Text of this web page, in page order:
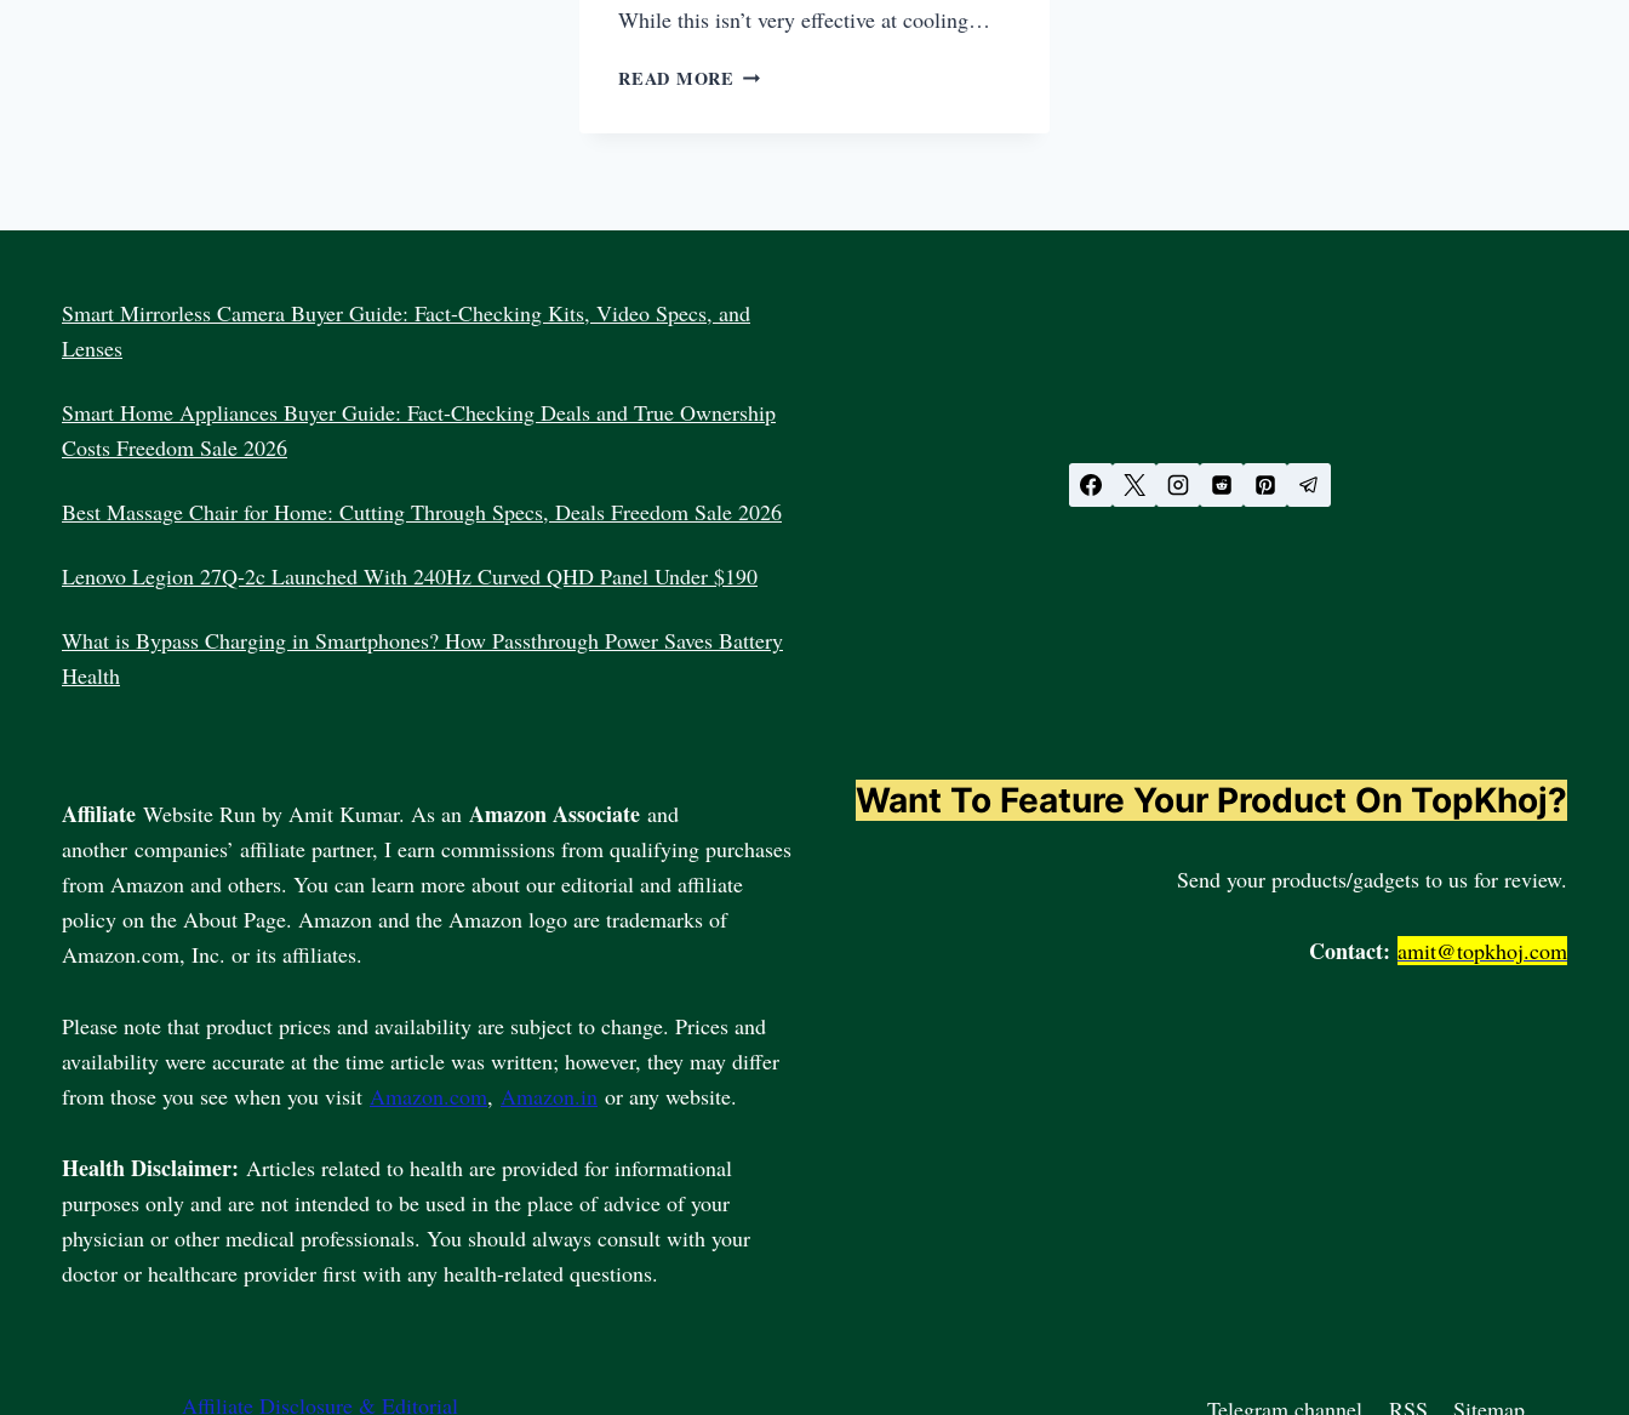
While this isn’t very effective at cooling…
READ MORE BEST
Smart Mirrorless Camera Buyer Guide: Fact-Checking Kits, Video Specs, and
Lenses
Smart Home Appliances Buyer Guide: Fact-Checking Deals and True Ownership
Costs Freedom Sale 2026
Best Massage Chair for Home: Cutting Through Specs, Deals Freedom Sale 2026
Lenovo Legion 27Q-2c Launched With 240Hz Curved QHD Panel Under $190
What is Bypass Charging in Smartphones? How Passthrough Power Saves Battery
Health
Affiliate Website Run by Amit Kumar. As an Amazon Associate and
another companies’ affiliate partner, I earn commissions from qualifying purchases
from Amazon and others. You can learn more about our editorial and affiliate
policy on the About Page. Amazon and the Amazon logo are trademarks of
Amazon.com, Inc. or its affiliates.
Please note that product prices and availability are subject to change. Prices and
availability were accurate at the time article was written; however, they may differ
from those you see when you visit Amazon.com, Amazon.in or any website.
Health Disclaimer: Articles related to health are provided for informational
purposes only and are not intended to be used in the place of advice of your
physician or other medical professionals. You should always consult with your
doctor or healthcare provider first with any health-related questions.
Want To Feature Your Product On TopKhoj?
Send your products/gadgets to us for review.
Contact: amit@topkhoj.com
Affiliate Disclosure & Editorial